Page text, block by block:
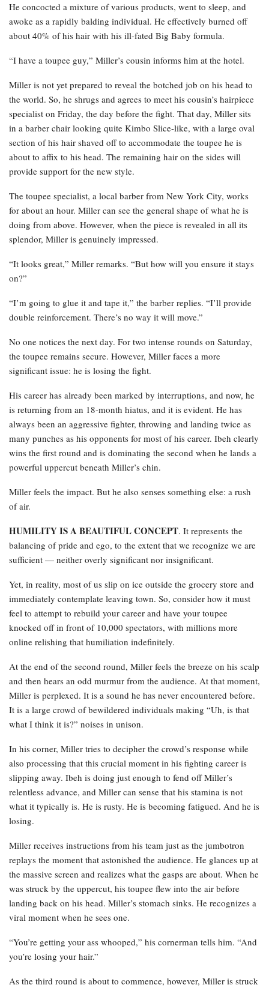
He concocted a mixture of various products, went to sleep, and
awoke as a rapidly balding individual. He effectively burned off
about 40% of his hair with his ill-fated Big Baby formula.
“I have a toupee guy,” Miller’s cousin informs him at the hotel.
Miller is not yet prepared to reveal the botched job on his head to
the world. So, he shrugs and agrees to meet his cousin’s hairpiece
specialist on Friday, the day before the fight. That day, Miller sits
in a barber chair looking quite Kimbo Slice-like, with a large oval
section of his hair shaved off to accommodate the toupee he is
about to affix to his head. The remaining hair on the sides will
provide support for the new style.
The toupee specialist, a local barber from New York City, works
for about an hour. Miller can see the general shape of what he is
doing from above. However, when the piece is revealed in all its
splendor, Miller is genuinely impressed.
“It looks great,” Miller remarks. “But how will you ensure it stays
on?”
“I’m going to glue it and tape it,” the barber replies. “I’ll provide
double reinforcement. There’s no way it will move.”
No one notices the next day. For two intense rounds on Saturday,
the toupee remains secure. However, Miller faces a more
significant issue: he is losing the fight.
His career has already been marked by interruptions, and now, he
is returning from an 18-month hiatus, and it is evident. He has
always been an aggressive fighter, throwing and landing twice as
many punches as his opponents for most of his career. Ibeh clearly
wins the first round and is dominating the second when he lands a
powerful uppercut beneath Miller’s chin.
Miller feels the impact. But he also senses something else: a rush
of air.
HUMILITY IS A BEAUTIFUL CONCEPT. It represents the
balancing of pride and ego, to the extent that we recognize we are
sufficient — neither overly significant nor insignificant.
Yet, in reality, most of us slip on ice outside the grocery store and
immediately contemplate leaving town. So, consider how it must
feel to attempt to rebuild your career and have your toupee
knocked off in front of 10,000 spectators, with millions more
online relishing that humiliation indefinitely.
At the end of the second round, Miller feels the breeze on his scalp
and then hears an odd murmur from the audience. At that moment,
Miller is perplexed. It is a sound he has never encountered before.
It is a large crowd of bewildered individuals making “Uh, is that
what I think it is?” noises in unison.
In his corner, Miller tries to decipher the crowd’s response while
also processing that this crucial moment in his fighting career is
slipping away. Ibeh is doing just enough to fend off Miller’s
relentless advance, and Miller can sense that his stamina is not
what it typically is. He is rusty. He is becoming fatigued. And he is
losing.
Miller receives instructions from his team just as the jumbotron
replays the moment that astonished the audience. He glances up at
the massive screen and realizes what the gasps are about. When he
was struck by the uppercut, his toupee flew into the air before
landing back on his head. Miller’s stomach sinks. He recognizes a
viral moment when he sees one.
“You’re getting your ass whooped,” his cornerman tells him. “And
you’re losing your hair.”
As the third round is about to commence, however, Miller is struck